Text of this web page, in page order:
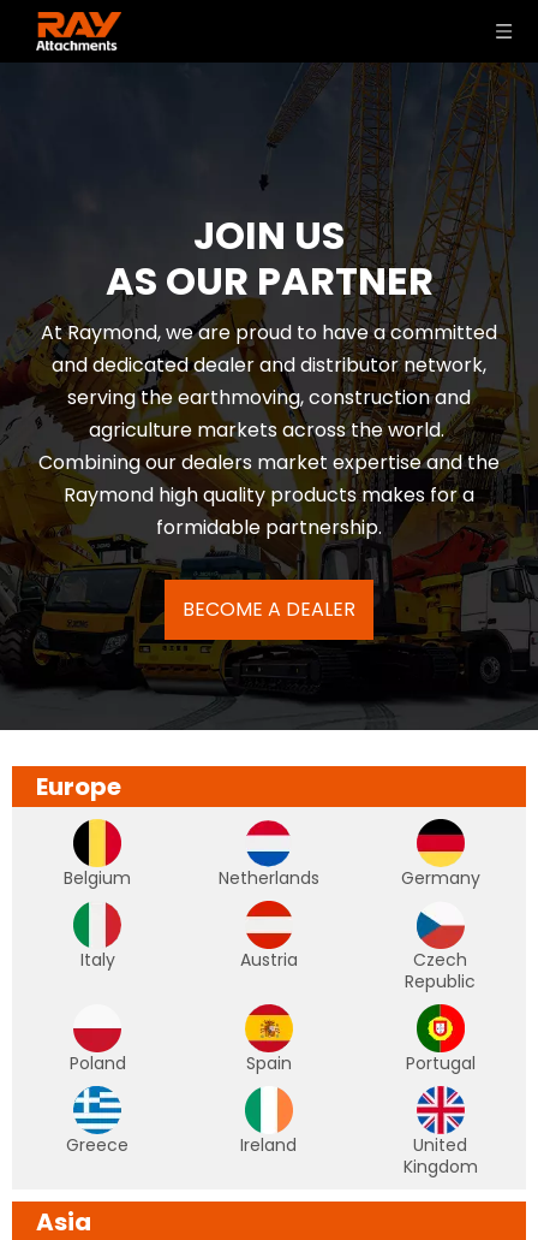
JOIN US
AS OUR PARTNER
At Raymond, we are proud to have a committed
and dedicated dealer and distributor network,
serving the earthmoving, construction and
agriculture markets across the world.
Combining our dealers market expertise and the
Raymond high quality products makes for a
formidable partnership.
BECOME A DEALER
Europe
Belgium Netherlands Germany
Italy Austria
Czech
Republic
Poland Spain Portugal
Greece Ireland
United
Kingdom
Asia